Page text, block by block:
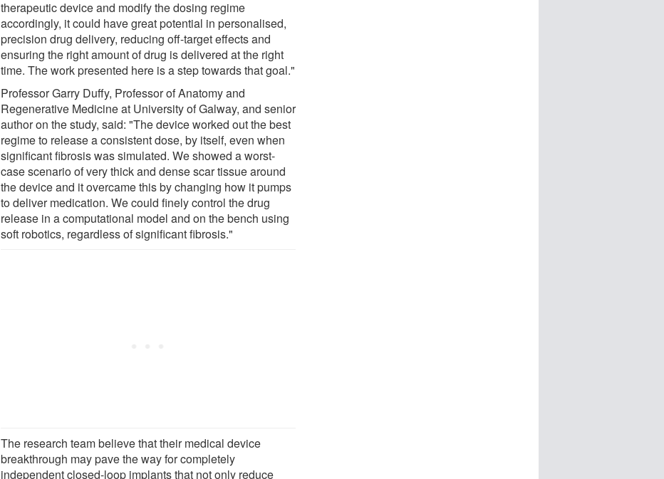
therapeutic device and modify the dosing regime
accordingly, it could have great potential in personalised,
precision drug delivery, reducing off-target effects and
ensuring the right amount of drug is delivered at the right
time. The work presented here is a step towards that goal."
Professor Garry Duffy, Professor of Anatomy and
Regenerative Medicine at University of Galway, and senior
author on the study, said: "The device worked out the best
regime to release a consistent dose, by itself, even when
significant fibrosis was simulated. We showed a worst-
case scenario of very thick and dense scar tissue around
the device and it overcame this by changing how it pumps
to deliver medication. We could finely control the drug
release in a computational model and on the bench using
soft robotics, regardless of significant fibrosis."
The research team believe that their medical device
breakthrough may pave the way for completely
independent closed-loop implants that not only reduce